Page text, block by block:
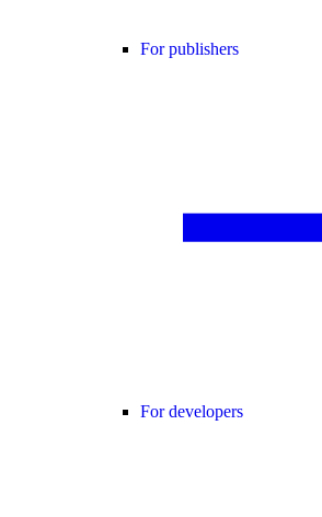
For publishers
For developers